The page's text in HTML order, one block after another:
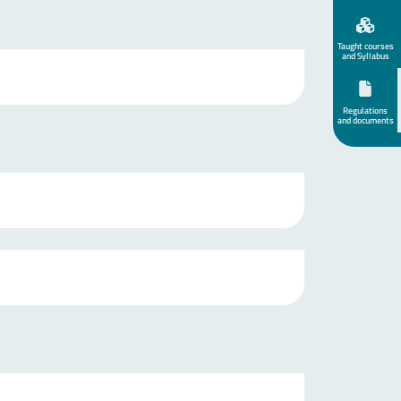
Taught courses
and Syllabus
Regulations
and documents